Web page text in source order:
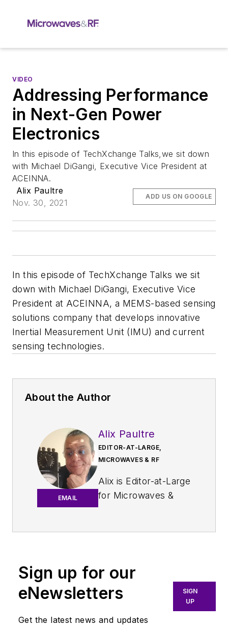
VIDEO
Addressing Performance
in Next-Gen Power
Electronics
In this episode of TechXchange Talks,we sit down
with Michael DiGangi, Executive Vice President at
ACEINNA.
Alix Paultre
Nov. 30, 2021
ADD US ON GOOGLE
In this episode of TechXchange Talks we sit
down with Michael DiGangi, Executive Vice
President at ACEINNA, a MEMS-based sensing
solutions company that develops innovative
Inertial Measurement Unit (IMU) and current
sensing technologies.
About the Author
EMAIL
Alix Paultre
EDITOR-AT-LARGE,
MICROWAVES & RF
Alix is Editor-at-Large
for Microwaves &
An Army veteran,
soldier on the
East/West German
‘80s, and eventually
Sign up for our
eNewsletters
Get the latest news and updates
SIGN
UP